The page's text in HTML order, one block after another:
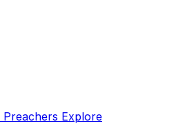
Preachers Explore